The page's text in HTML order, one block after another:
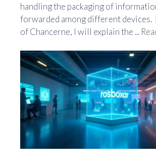
handling the packaging of
forwarded among different devices.
of Chancerne, I will explain the ...